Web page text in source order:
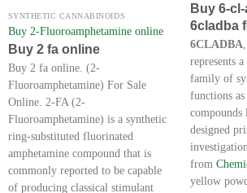
SYNTHETIC CANNABINOIDS
Buy 2-Fluoroamphetamine online
Buy 2 fa online
Buy 2 fa online. (2-
Fluoroamphetamine) For Sale
Online. 2-FA (2-
Fluoroamphetamine) is a synthetic
ring-substituted fluorinated
amphetamine compound that is
commonly reported to be capable
of producing classical stimulant
Buy 6-
6cladba
6CLADBA
represents
family of
functions
designed
from
yellow